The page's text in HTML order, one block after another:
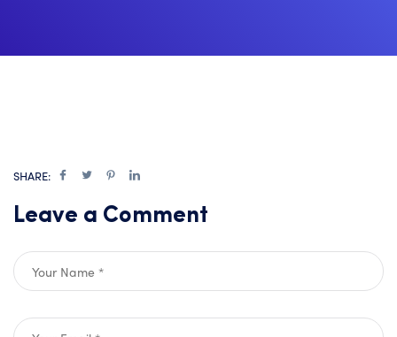
SHARE:
Leave a Comment